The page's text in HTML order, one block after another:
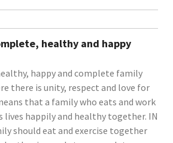
healthy and happy
happy and complete family
there is unity, respect and love for
that a family who eats and work
happily and healthy together. IN
should eat and exercise together